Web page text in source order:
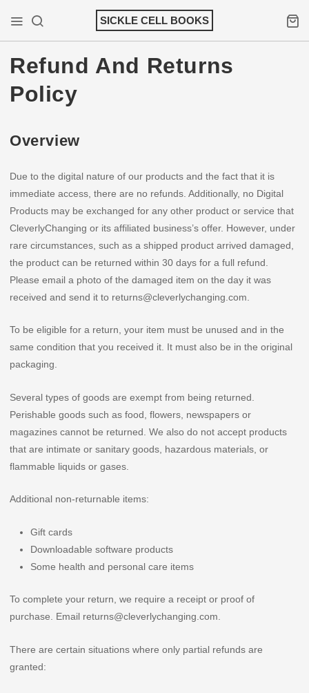
content
Mobile Menu
Search
SICKLE CELL BOOKS
Refund And Returns
Policy
Overview
Due to the digital nature of our products and the fact that it is
immediate access, there are no refunds. Additionally, no Digital
Products may be exchanged for any other product or service that
CleverlyChanging or its affiliated business’s offer. However, under
rare circumstances, such as a shipped product arrived damaged,
the product can be returned within 30 days for a full refund.
Please email a photo of the damaged item on the day it was
received and send it to returns@cleverlychanging.com.
To be eligible for a return, your item must be unused and in the
same condition that you received it. It must also be in the original
packaging.
Several types of goods are exempt from being returned.
Perishable goods such as food, flowers, newspapers or
magazines cannot be returned. We also do not accept products
that are intimate or sanitary goods, hazardous materials, or
flammable liquids or gases.
Additional non-returnable items:
Gift cards
Downloadable software products
Some health and personal care items
To complete your return, we require a receipt or proof of
purchase. Email returns@cleverlychanging.com.
There are certain situations where only partial refunds are
granted: